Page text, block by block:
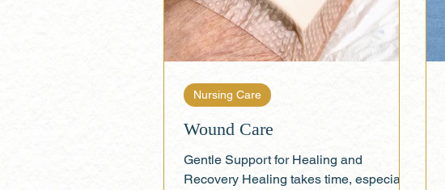
Wound Care
Gentle Support for Healing and
Recovery Healing takes time, especially
Nursing Care